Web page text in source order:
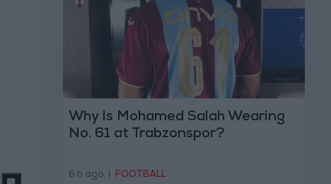
Why Is Mohamed Salah Wearing
No. 61 at Trabzonspor?
6 h ago FOOTBALL